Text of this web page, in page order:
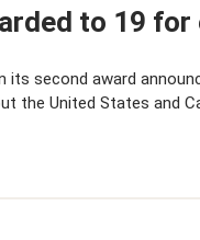
to 19
its second award
the United States and